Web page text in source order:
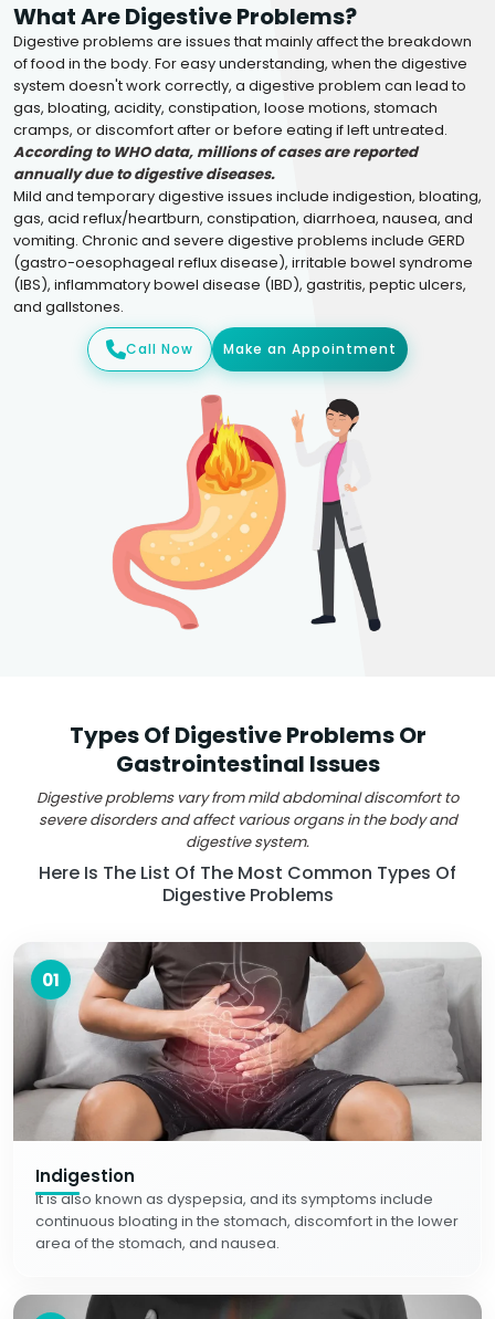
What Are Digestive Problems?
Digestive problems are issues that mainly affect the breakdown
of food in the body. For easy understanding, when the digestive
system doesn't work correctly, a digestive problem can lead to
gas, bloating, acidity, constipation, loose motions, stomach
cramps, or discomfort after or before eating if left untreated.
According to WHO data, millions of cases are reported
annually due to digestive diseases.
Mild and temporary digestive issues include indigestion, bloating,
gas, acid reflux/heartburn, constipation, diarrhoea, nausea, and
vomiting. Chronic and severe digestive problems include GERD
(gastro-oesophageal reflux disease), irritable bowel syndrome
(IBS), inflammatory bowel disease (IBD), gastritis, peptic ulcers,
and gallstones.
Call Now Make an Appointment
Types Of Digestive Problems Or
Gastrointestinal Issues
Digestive problems vary from mild abdominal discomfort to
severe disorders and affect various organs in the body and
digestive system.
Here Is The List Of The Most Common Types Of
Digestive Problems
01
Indigestion
It is also known as dyspepsia, and its symptoms include
continuous bloating in the stomach, discomfort in the lower
area of the stomach, and nausea.